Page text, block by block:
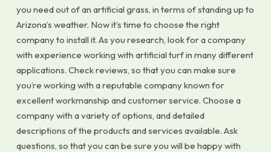
you need out of an artificial grass, in terms of standing up to
Arizona’s weather. Now it’s time to choose the right
company to install it. As you research, look for a company
with experience working with artificial turf in many different
applications. Check reviews, so that you can make sure
you’re working with a reputable company known for
excellent workmanship and customer service. Choose a
company with a variety of options, and detailed
descriptions of the products and services available. Ask
questions, so that you can be sure you will be happy with